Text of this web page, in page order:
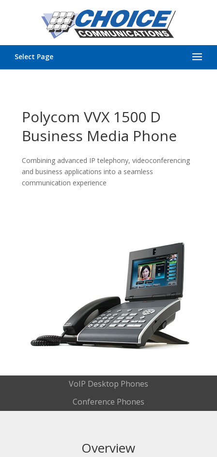
Select Page
Polycom VVX 1500 D
Business Media Phone
Combining advanced IP telephony, videoconferencing
and business applications into a seamless
communication experience
VoIP Desktop Phones
Conference Phones
Overview